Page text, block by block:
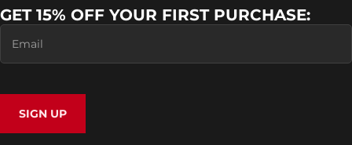
GET 15% OFF YOUR FIRST PURCHASE:
SIGN UP